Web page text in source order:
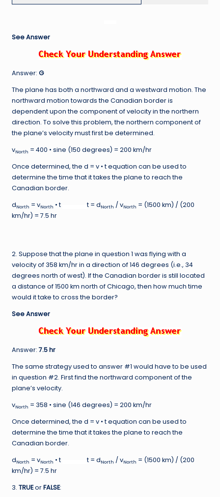
See Answer
Answer: G
The plane has both a northward and a westward motion. The
northward motion towards the Canadian border is
dependent upon the component of velocity in the northern
direction. To solve this problem, the northern component of
the plane’s velocity must first be determined.
vNorth = 400 • sine (150 degrees) = 200 km/hr
Once determined, the d = v • t equation can be used to
determine the time that it takes the plane to reach the
Canadian border.
dNorth = vNorth • t t = dNorth / vNorth = (1500 km) / (200
km/hr) = 7.5 hr
2. Suppose that the plane in question 1 was flying with a
velocity of 358 km/hr in a direction of 146 degrees (i.e., 34
degrees north of west). If the Canadian border is still located
a distance of 1500 km north of Chicago, then how much time
would it take to cross the border?
See Answer
Answer: 7.5 hr
The same strategy used to answer #1 would have to be used
in question #2. First find the northward component of the
plane’s velocity.
vNorth = 358 • sine (146 degrees) = 200 km/hr
Once determined, the d = v • t equation can be used to
determine the time that it takes the plane to reach the
Canadian border.
dNorth = vNorth • t t = dNorth / vNorth = (1500 km) / (200
km/hr) = 7.5 hr
3. TRUEorFALSE: